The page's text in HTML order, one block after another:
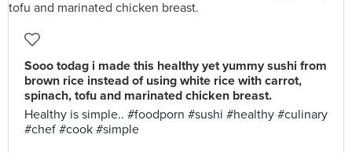
Sooo todag i made this healthy yet yummy sushi from
brown rice instead of using white rice with carrot,
spinach, tofu and marinated chicken breast.
Healthy is simple.. #foodporn #sushi #healthy #culinary
#chef #cook #simple